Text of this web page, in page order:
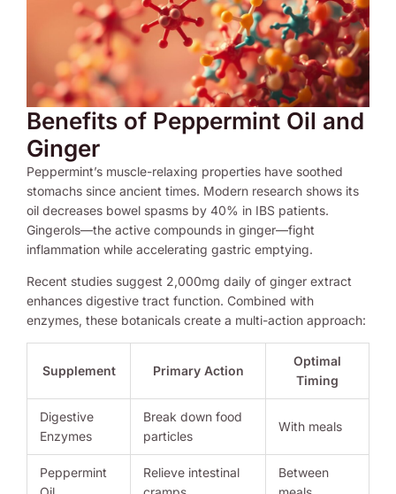
Benefits of Peppermint Oil and
Ginger
Peppermint’s muscle-relaxing properties have soothed
stomachs since ancient times. Modern research shows its
oil decreases bowel spasms by 40% in IBS patients.
Gingerols—the active compounds in ginger—fight
inflammation while accelerating gastric emptying.
Recent studies suggest 2,000mg daily of ginger extract
enhances digestive tract function. Combined with
enzymes, these botanicals create a multi-action approach:
Supplement Primary Action
Optimal
Timing
Digestive
Enzymes
Break down food
particles
With meals
Peppermint
Relieve intestinal
Between